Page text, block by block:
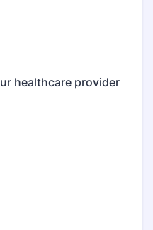
healthcare provider